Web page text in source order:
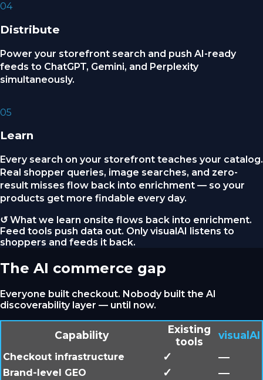
04
Distribute
Power your storefront search and push AI-ready
feeds to ChatGPT, Gemini, and Perplexity
simultaneously.
05
Learn
Every search on your storefront teaches your catalog.
Real shopper queries, image searches, and zero-
result misses flow back into enrichment — so your
products get more findable every day.
↺ What we learn onsite flows back into enrichment.
Feed tools push data out. Only visualAI listens to
shoppers and feeds it back.
The AI commerce gap
Everyone built checkout. Nobody built the AI
discoverability layer — until now.
Capability
Existing
tools
visualAI
Checkout infrastructure ✓ —
Brand-level GEO ✓ —